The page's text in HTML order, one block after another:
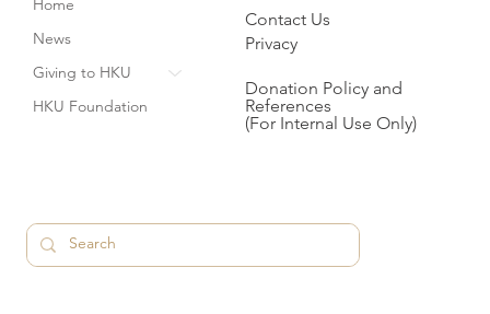
Home
News
Giving to HKU
HKU Foundation
Contact Us
Privacy
Donation Policy and
References
(For Internal Use Only)